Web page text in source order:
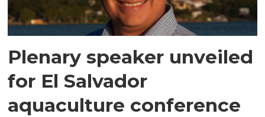
Plenary speaker unveiled
for El Salvador
aquaculture conference